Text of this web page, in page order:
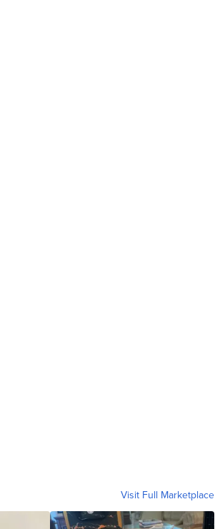
Visit Full Marketplace